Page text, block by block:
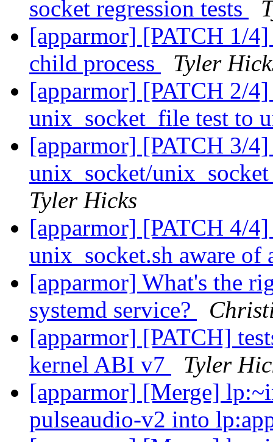
socket regression tests
[apparmor] [PATCH 1/
child process
Tyler
[apparmor] [PATCH 2/4]
unix_socket_file test to
[apparmor] [PATCH 3/
unix_socket/
Tyler Hicks
[apparmor] [PATCH 4/
unix_socket.sh aware of
[apparmor] What's the
systemd service?
[apparmor] [PATCH]
kernel ABI v7
Tyler
[apparmor] [Merge]
pulseaudio-v2 into